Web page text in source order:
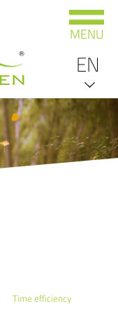
DE
EN
MENU
Time efficiency